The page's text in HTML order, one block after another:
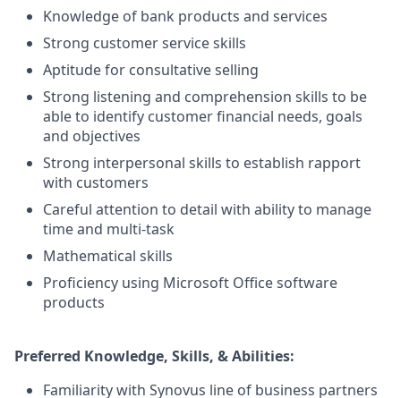
Knowledge of bank products and services
Strong customer service skills
Aptitude for consultative selling
Strong listening and comprehension skills to be
able to identify customer financial needs, goals
and objectives
Strong interpersonal skills to establish rapport
with customers
Careful attention to detail with ability to manage
time and multi-task
Mathematical skills
Proficiency using Microsoft Office software
products
Preferred Knowledge, Skills, & Abilities:
Familiarity with Synovus line of business partners